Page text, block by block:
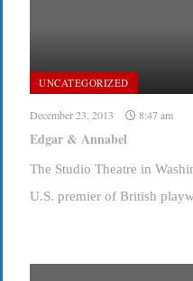
UNCATEGORIZED
December 23, 2013 8:47 am
Edgar & Annabel
The Studio Theatre in
U.S. premier of British